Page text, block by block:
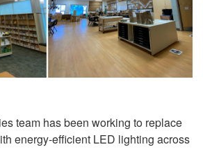
team has been working to replace
energy‑efficient LED lighting across